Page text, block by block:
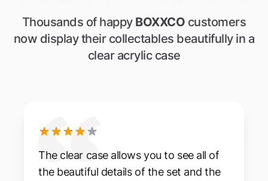
Thousands of happy BOXXCO customers
now display their collectables beautifully in a
clear acrylic case
The clear case allows you to see all of
the beautiful details of the set and the